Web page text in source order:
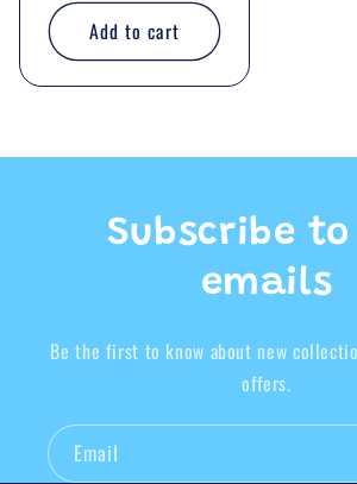
Add to cart
Subscribe
emails
Be the first to know about new
offers.
Email